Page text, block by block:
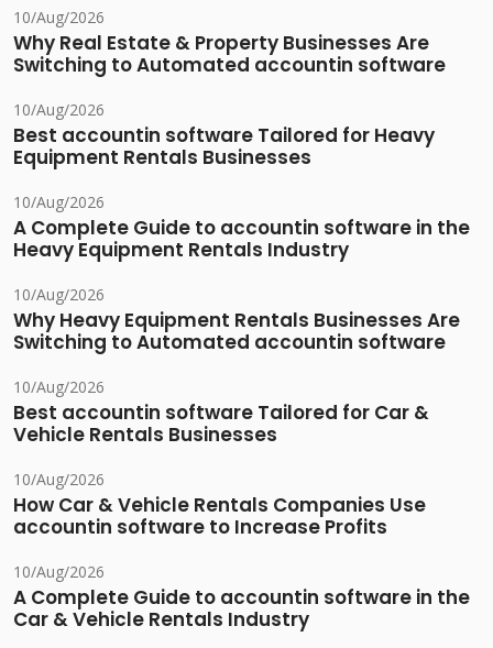
10/Aug/2026
Why Real Estate & Property Businesses Are
Switching to Automated accountin software
10/Aug/2026
Best accountin software Tailored for Heavy
Equipment Rentals Businesses
10/Aug/2026
A Complete Guide to accountin software in the
Heavy Equipment Rentals Industry
10/Aug/2026
Why Heavy Equipment Rentals Businesses Are
Switching to Automated accountin software
10/Aug/2026
Best accountin software Tailored for Car &
Vehicle Rentals Businesses
10/Aug/2026
How Car & Vehicle Rentals Companies Use
accountin software to Increase Profits
10/Aug/2026
A Complete Guide to accountin software in the
Car & Vehicle Rentals Industry